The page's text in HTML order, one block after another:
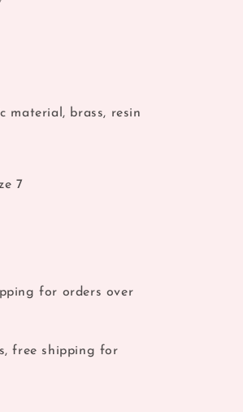
material, brass, resin
7
for orders over
free shipping for